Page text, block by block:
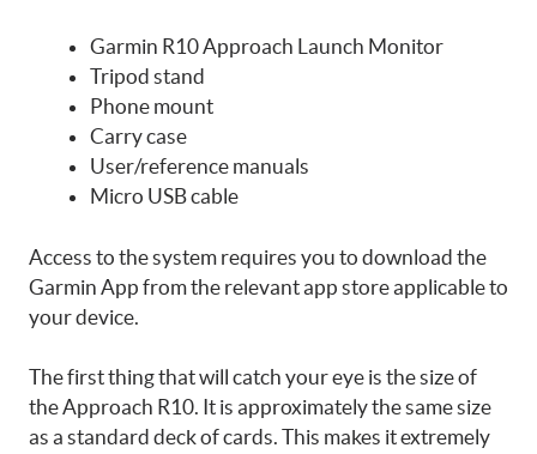
Garmin R10 Approach Launch Monitor
Tripod stand
Phone mount
Carry case
User/reference manuals
Micro USB cable
Access to the system requires you to download the
Garmin App from the relevant app store applicable to
your device.
The first thing that will catch your eye is the size of
the Approach R10. It is approximately the same size
as a standard deck of cards. This makes it extremely